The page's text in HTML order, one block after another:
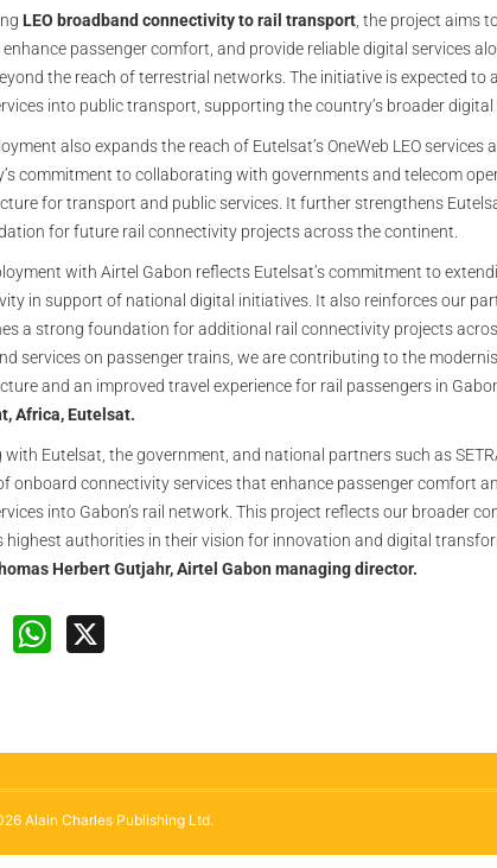
LEO broadband connectivity to rail transport , the project aims
passenger comfort, and provide reliable digital services
the reach of terrestrial networks. The initiative is expected to
into public transport, supporting the country’s broader
also expands the reach of Eutelsat’s OneWeb LEO
commitment to collaborating with governments and telecom
for transport and public services. It further strengthens
for future rail connectivity projects across the continent.
with Airtel Gabon reflects Eutelsat’s commitment to
in support of national digital initiatives. It also reinforces our
a strong foundation for additional rail connectivity projects
services on passenger trains, we are contributing to the
and an improved travel experience for rail passengers in
Africa, Eutelsat.
with Eutelsat, the government, and national partners such as
onboard connectivity services that enhance passenger comfort
into Gabon’s rail network. This project reflects our broader
highest authorities in their vision for innovation and digital
Herbert Gutjahr, Airtel Gabon managing director.
LinkedInWhatsApp
Alain Charles Publishing Ltd.